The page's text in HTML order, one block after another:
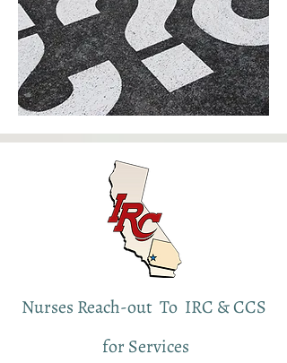
Nurses Reach-out To IRC & CCS
for Services